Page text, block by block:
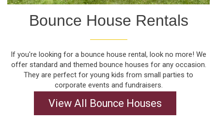
Bounce House Rentals
If you're looking for a bounce house rental, look no more! We
offer standard and themed bounce houses for any occasion.
They are perfect for young kids from small parties to
corporate events and fundraisers.
View All Bounce Houses